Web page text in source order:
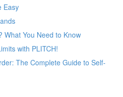
Easy
What You Need to Know
with PLITCH!
The Complete Guide to Self-